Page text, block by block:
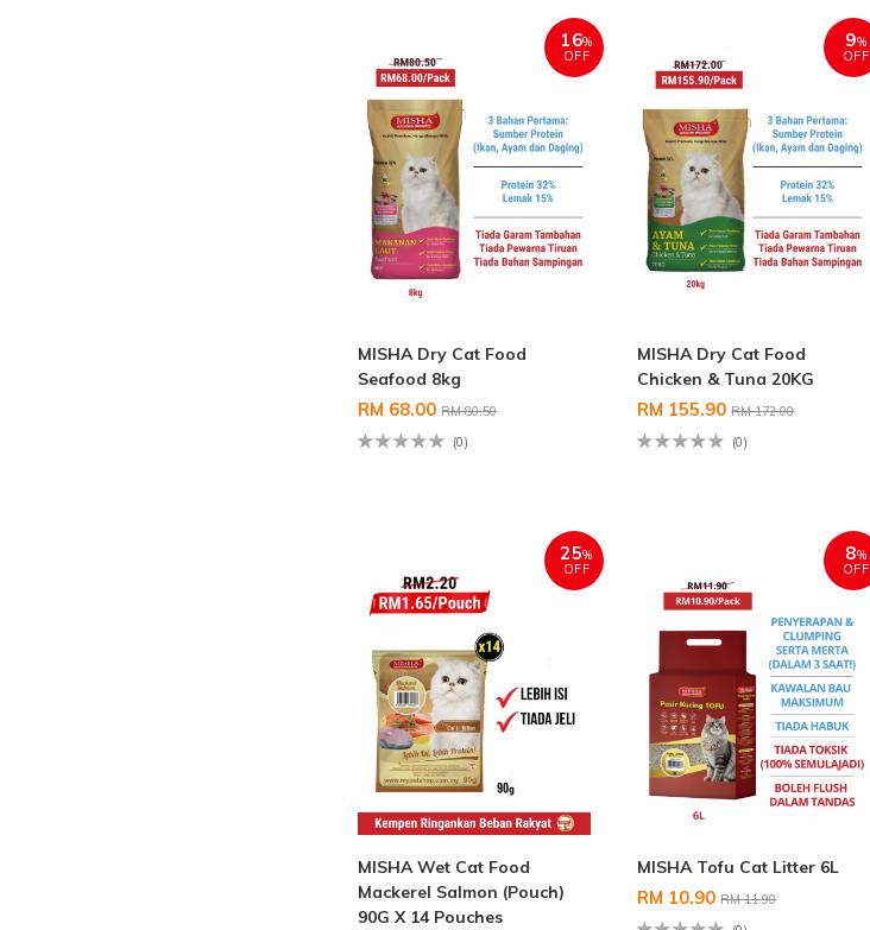
16%
OFF
MISHA Dry Cat Food
Seafood 8kg
RM 68.00RM 80.50
(0)
9%
OFF
MISHA Dry Cat Food
Chicken & Tuna 20KG
RM 155.90RM 172.00
(0)
25%
OFF
MISHA Wet Cat Food
Mackerel Salmon (Pouch)
90G X 14 Pouches
8%
OFF
MISHA Tofu Cat Litter 6L
RM 10.90RM 11.90